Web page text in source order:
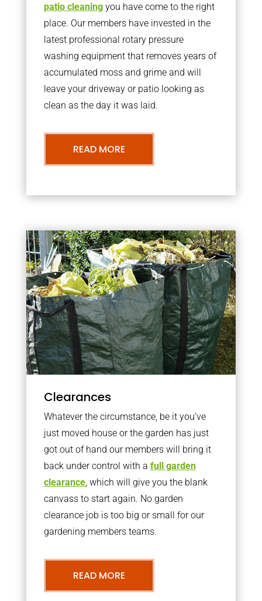
patio cleaningyou have come to the right
place. Our members have invested in the
latest professional rotary pressure
washing equipment that removes years of
accumulated moss and grime and will
leave your driveway or patio looking as
clean as the day it was laid.
READ MORE
Clearances
Whatever the circumstance, be it you’ve
just moved house or the garden has just
got out of hand our members will bring it
back under control with a full garden
clearance, which will give you the blank
canvass to start again. No garden
clearance job is too big or small for our
gardening members teams.
READ MORE